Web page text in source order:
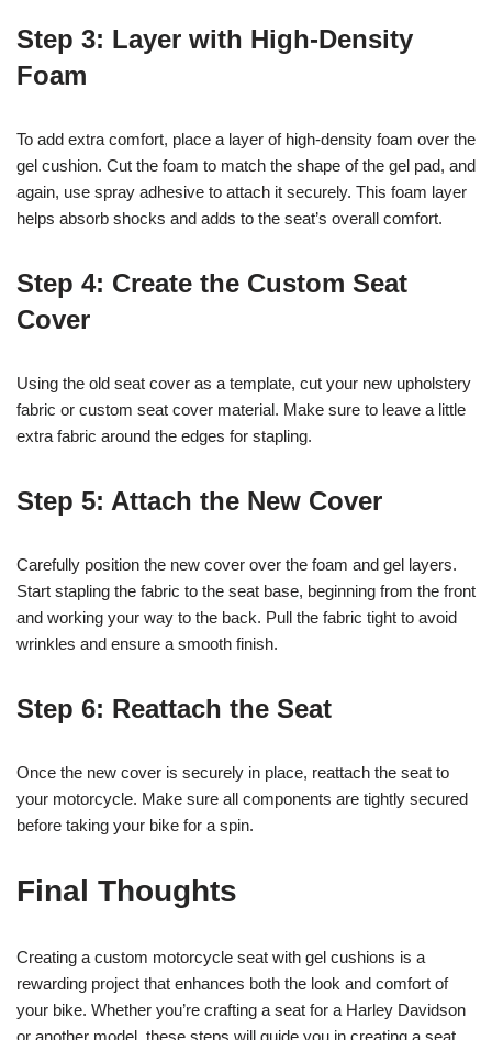
Step 3: Layer with High-Density
Foam
To add extra comfort, place a layer of high-density foam over the
gel cushion. Cut the foam to match the shape of the gel pad, and
again, use spray adhesive to attach it securely. This foam layer
helps absorb shocks and adds to the seat’s overall comfort.
Step 4: Create the Custom Seat
Cover
Using the old seat cover as a template, cut your new upholstery
fabric or custom seat cover material. Make sure to leave a little
extra fabric around the edges for stapling.
Step 5: Attach the New Cover
Carefully position the new cover over the foam and gel layers.
Start stapling the fabric to the seat base, beginning from the front
and working your way to the back. Pull the fabric tight to avoid
wrinkles and ensure a smooth finish.
Step 6: Reattach the Seat
Once the new cover is securely in place, reattach the seat to
your motorcycle. Make sure all components are tightly secured
before taking your bike for a spin.
Final Thoughts
Creating a custom motorcycle seat with gel cushions is a
rewarding project that enhances both the look and comfort of
your bike. Whether you’re crafting a seat for a Harley Davidson